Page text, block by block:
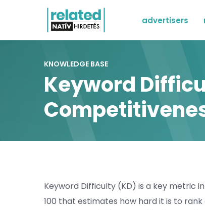
advertisers
KNOWLEDGE BASE
Keyword
Keyword Difficulty (KD) is a key metric
100 that estimates how hard it is to